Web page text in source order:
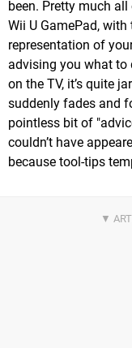
been. Pretty much
Wii U GamePad,
representation of
advising you what to
on the TV, it’s quite
suddenly fades and
pointless bit of
couldn’t have
because tool-tips